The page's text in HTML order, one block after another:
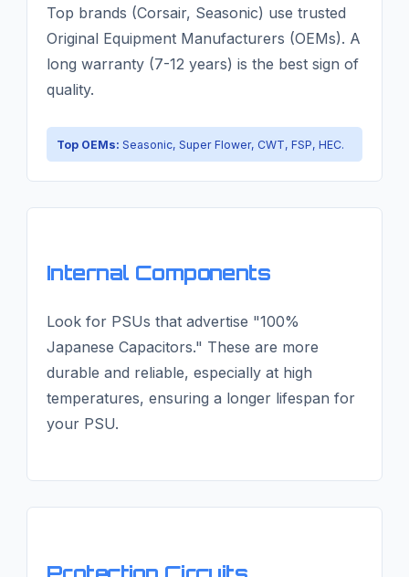
Top brands (Corsair, Seasonic) use trusted
Original Equipment Manufacturers (OEMs). A
long warranty (7-12 years) is the best sign of
quality.
Top OEMs: Seasonic, Super Flower, CWT, FSP, HEC.
Internal Components
Look for PSUs that advertise "100%
Japanese Capacitors." These are more
durable and reliable, especially at high
temperatures, ensuring a longer lifespan for
your PSU.